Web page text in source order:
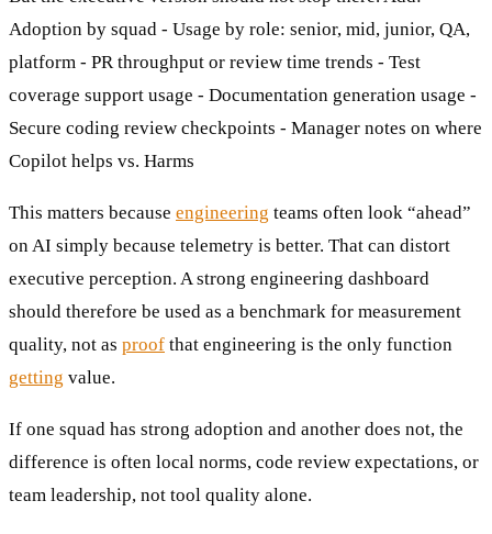
Adoption by squad - Usage by role: senior, mid, junior, QA,
platform - PR throughput or review time trends - Test
coverage support usage - Documentation generation usage -
Secure coding review checkpoints - Manager notes on where
Copilot helps vs. Harms
This matters because engineering teams often look “ahead”
on AI simply because telemetry is better. That can distort
executive perception. A strong engineering dashboard
should therefore be used as a benchmark for measurement
quality, not as proof that engineering is the only function
getting value.
If one squad has strong adoption and another does not, the
difference is often local norms, code review expectations, or
team leadership, not tool quality alone.